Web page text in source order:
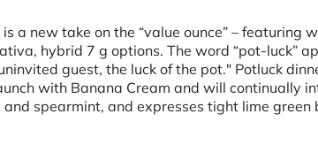
a new take on the “value ounce” – featuring
hybrid 7 g options. The word “pot-luck”
guest, the luck of the pot." Potluck
with Banana Cream and will continually
spearmint, and expresses tight lime green